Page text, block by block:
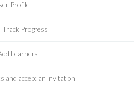
Profile
Track Progress
Learners
and accept an invitation